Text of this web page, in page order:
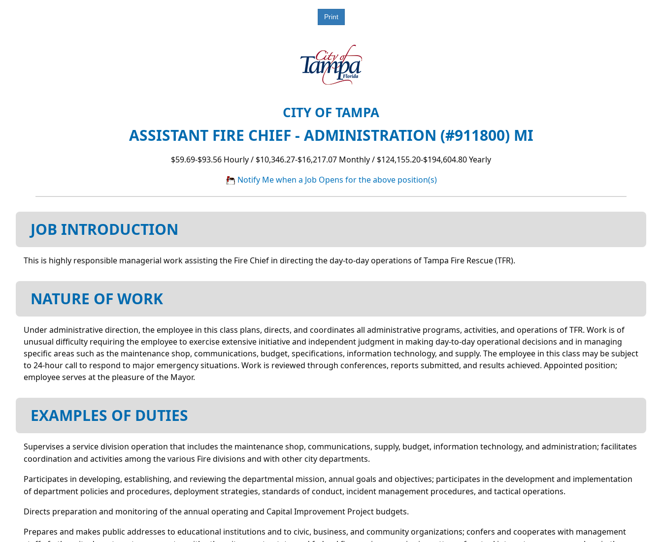
CITY OF TAMPA
ASSISTANT FIRE CHIEF - ADMINISTRATION (#911800) MI
$59.69-$93.56 Hourly / $10,346.27-$16,217.07 Monthly / $124,155.20-$194,604.80 Yearly
Notify Me when a Job Opens for the above position(s)
JOB INTRODUCTION
This is highly responsible managerial work assisting the Fire Chief in directing the day-to-day operations of Tampa Fire Rescue (TFR).
NATURE OF WORK
Under administrative direction, the employee in this class plans, directs, and coordinates all administrative programs, activities, and operations of TFR. Work is of
unusual difficulty requiring the employee to exercise extensive initiative and independent judgment in making day-to-day operational decisions and in managing
specific areas such as the maintenance shop, communications, budget, specifications, information technology, and supply. The employee in this class may be subject
to 24-hour call to respond to major emergency situations. Work is reviewed through conferences, reports submitted, and results achieved. Appointed position;
employee serves at the pleasure of the Mayor.
EXAMPLES OF DUTIES
Supervises a service division operation that includes the maintenance shop, communications, supply, budget, information technology, and administration; facilitates
coordination and activities among the various Fire divisions and with other city departments.
Participates in developing, establishing, and reviewing the departmental mission, annual goals and objectives; participates in the development and implementation
of department policies and procedures, deployment strategies, standards of conduct, incident management procedures, and tactical operations.
Directs preparation and monitoring of the annual operating and Capital Improvement Project budgets.
Prepares and makes public addresses to educational institutions and to civic, business, and community organizations; confers and cooperates with management